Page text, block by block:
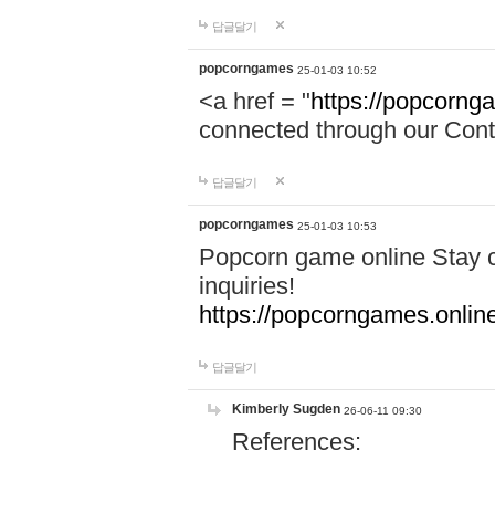
답글달기
popcorngames 25-01-03 10:52
<a href = "https://
connected through our
답글달기
popcorngames 25-01-03 10:53
Popcorn game online Stay
inquiries!
https://
답글달기
Kimberly Sugden 26-06-11 09:30
References: